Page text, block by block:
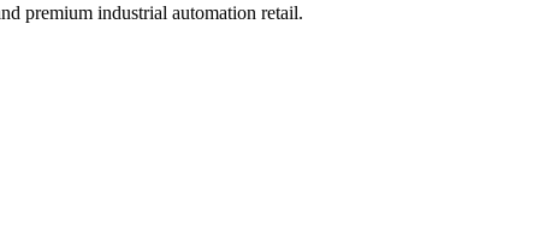
premium industrial automation retail.